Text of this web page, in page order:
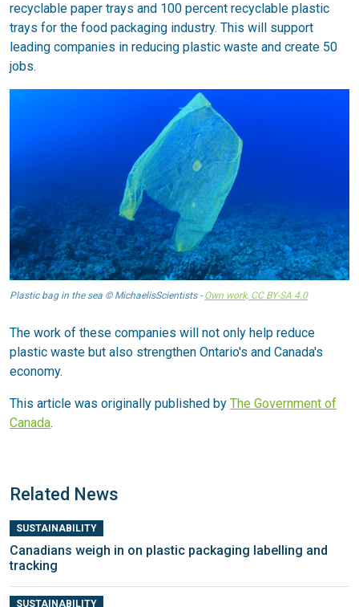
recyclable paper trays and 100 percent recyclable plastic
trays for the food packaging industry. This will support
leading companies in reducing plastic waste and create 50
jobs.
Plastic bag in the sea © MichaelisScientists - Own work, CC BY-SA 4.0
The work of these companies will not only help reduce
plastic waste but also strengthen Ontario's and Canada's
economy.
This article was originally published by The Government of
Canada.
Related News
SUSTAINABILITY
Canadians weigh in on plastic packaging labelling and
tracking
SUSTAINABILITY